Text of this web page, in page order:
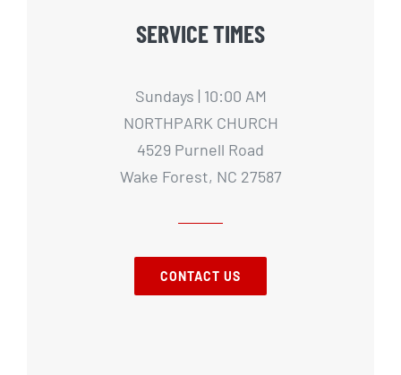
SERVICE TIMES
Sundays | 10:00 AM
NORTHPARK CHURCH
4529 Purnell Road
Wake Forest, NC 27587
CONTACT US